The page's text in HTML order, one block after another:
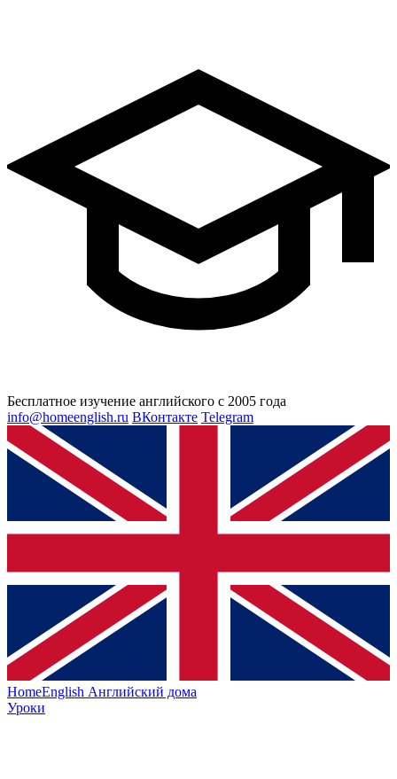
Бесплатное изучение английского с 2005 года
info@homeenglish.ru ВКонтакте Telegram
HomeEnglish Английский дома
Уроки